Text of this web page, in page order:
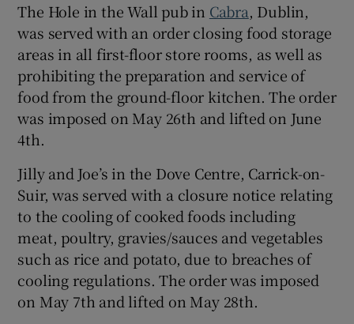
The Hole in the Wall pub in Cabra, Dublin,
was served with an order closing food storage
areas in all first-floor store rooms, as well as
prohibiting the preparation and service of
food from the ground-floor kitchen. The order
was imposed on May 26th and lifted on June
4th.
Jilly and Joe’s in the Dove Centre, Carrick-on-
Suir, was served with a closure notice relating
to the cooling of cooked foods including
meat, poultry, gravies/sauces and vegetables
such as rice and potato, due to breaches of
cooling regulations. The order was imposed
on May 7th and lifted on May 28th.